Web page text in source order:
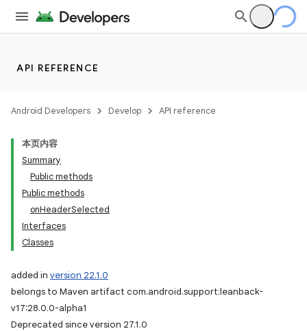
API REFERENCE
Android Developers Develop API reference
本页内容
Summary
Public methods
Public methods
onHeaderSelected
Interfaces
Classes
added in version 22.1.0
belongs to Maven artifact com.android.support:leanback-
v17:28.0.0-alpha1
Deprecated since version 27.1.0